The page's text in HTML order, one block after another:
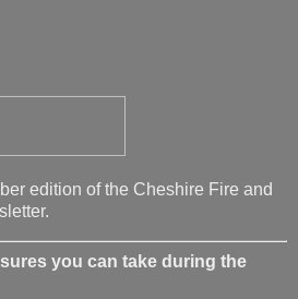
edition of the Cheshire Fire and
you can take during the